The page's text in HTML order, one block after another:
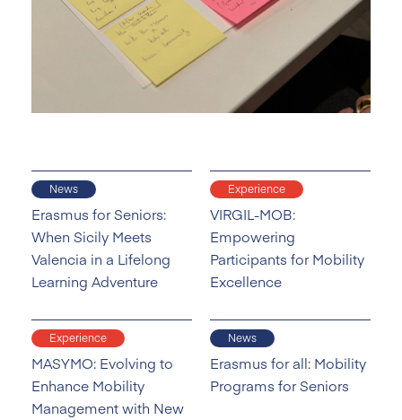
News
Erasmus for Seniors:
When Sicily Meets
Valencia in a Lifelong
Learning Adventure
Experience
VIRGIL-MOB:
Empowering
Participants for Mobility
Excellence
Experience
MASYMO: Evolving to
Enhance Mobility
Management with New
News
Erasmus for all: Mobility
Programs for Seniors